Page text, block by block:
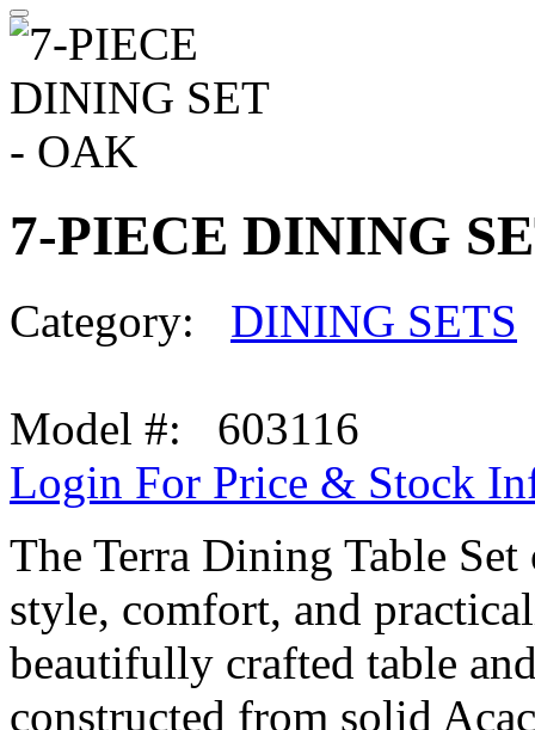
7-PIECE DINING
Category: DINING SETS
Model #: 603116
Login For Price & Stock
The Terra Dining Table
style, comfort, and
beautifully crafted table
constructed from solid